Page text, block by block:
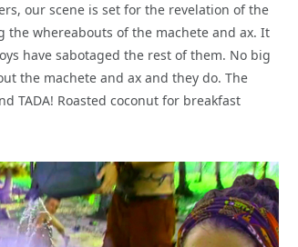
our scene is set for the revelation of the
the whereabouts of the machete and ax. It
have sabotaged the rest of them. No big
the machete and ax and they do. The
TADA! Roasted coconut for breakfast